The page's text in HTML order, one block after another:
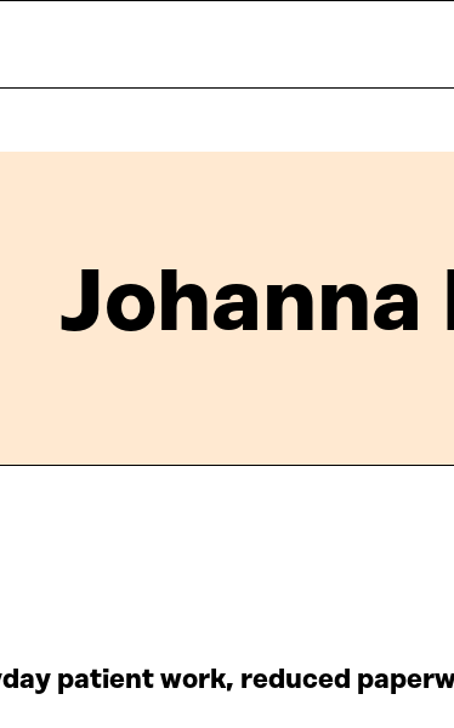
Johanna
patient work, reduced